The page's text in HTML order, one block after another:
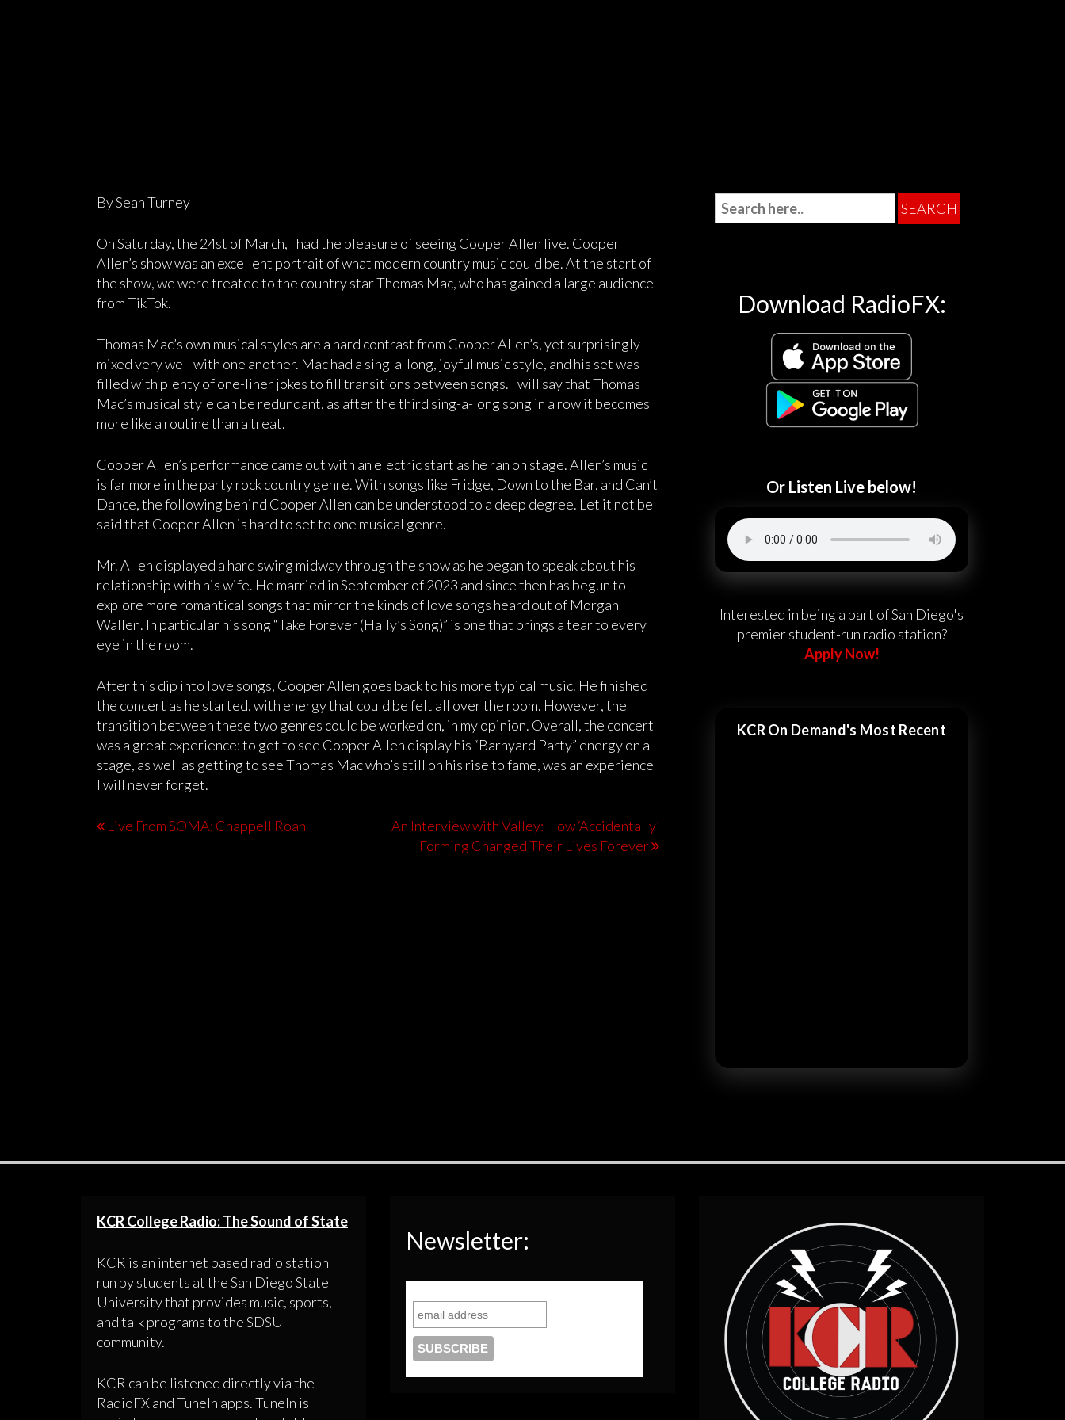
By Sean Turney
On Saturday, the 24st of March, I had the pleasure of seeing Cooper Allen live. Cooper
Allen’s show was an excellent portrait of what modern country music could be. At the start of
the show, we were treated to the country star Thomas Mac, who has gained a large audience
from TikTok.
Thomas Mac’s own musical styles are a hard contrast from Cooper Allen’s, yet surprisingly
mixed very well with one another. Mac had a sing-a-long, joyful music style, and his set was
filled with plenty of one-liner jokes to fill transitions between songs. I will say that Thomas
Mac’s musical style can be redundant, as after the third sing-a-long song in a row it becomes
more like a routine than a treat.
Cooper Allen’s performance came out with an electric start as he ran on stage. Allen’s music
is far more in the party rock country genre. With songs like Fridge, Down to the Bar, and Can’t
Dance, the following behind Cooper Allen can be understood to a deep degree. Let it not be
said that Cooper Allen is hard to set to one musical genre.
Mr. Allen displayed a hard swing midway through the show as he began to speak about his
relationship with his wife. He married in September of 2023 and since then has begun to
explore more romantical songs that mirror the kinds of love songs heard out of Morgan
Wallen. In particular his song “Take Forever (Hally’s Song)” is one that brings a tear to every
eye in the room.
After this dip into love songs, Cooper Allen goes back to his more typical music. He finished
the concert as he started, with energy that could be felt all over the room. However, the
transition between these two genres could be worked on, in my opinion. Overall, the concert
was a great experience: to get to see Cooper Allen display his “Barnyard Party” energy on a
stage, as well as getting to see Thomas Mac who’s still on his rise to fame, was an experience
I will never forget.
Live From SOMA: Chappell Roan
An Interview with Valley: How ‘Accidentally’
Forming Changed Their Lives Forever
Download RadioFX:
Or Listen Live below!
Interested in being a part of San Diego's
premier student-run radio station?
Apply Now!
KCR On Demand's Most Recent
KCR College Radio: The Sound of State
KCR is an internet based radio station
run by students at the San Diego State
University that provides music, sports,
and talk programs to the SDSU
community.
KCR can be listened directly via the
RadioFX and TuneIn apps. TuneIn is
Newsletter: